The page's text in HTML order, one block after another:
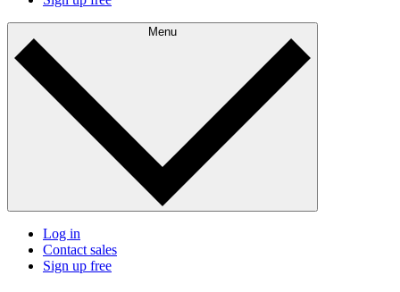
Menu
Log in
Contact sales
Sign up free